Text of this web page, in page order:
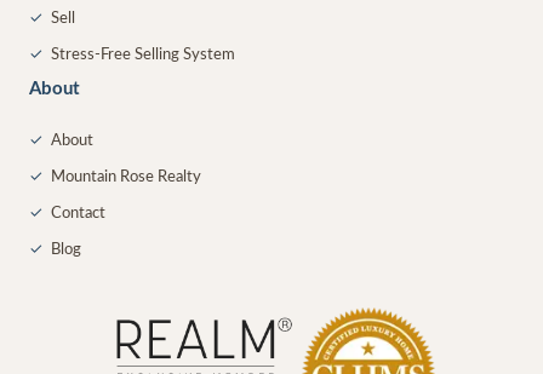
✓ Sell
✓ Stress-Free Selling System
About
✓ About
✓ Mountain Rose Realty
✓ Contact
✓ Blog